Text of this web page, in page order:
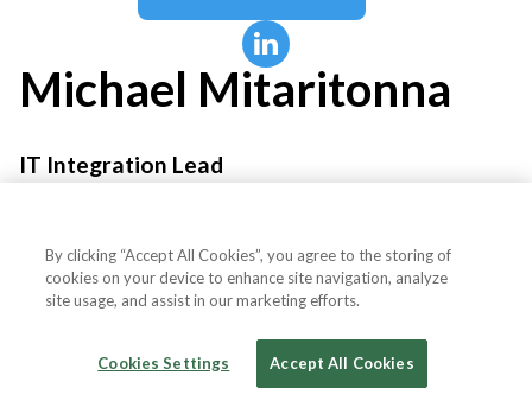
Michael Mitaritonna
IT Integration Lead
By clicking “Accept All Cookies”, you agree to the storing of
cookies on your device to enhance site navigation, analyze
site usage, and assist in our marketing efforts.
Cookies Settings Accept All Cookies